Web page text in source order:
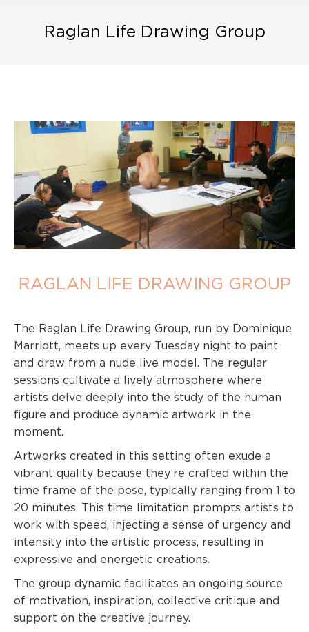
Raglan Life Drawing Group
RAGLAN LIFE DRAWING GROUP
The Raglan Life Drawing Group, run by Dominique
Marriott, meets up every Tuesday night to paint
and draw from a nude live model. The regular
sessions cultivate a lively atmosphere where
artists delve deeply into the study of the human
figure and produce dynamic artwork in the
moment.
Artworks created in this setting often exude a
vibrant quality because they’re crafted within the
time frame of the pose, typically ranging from 1 to
20 minutes. This time limitation prompts artists to
work with speed, injecting a sense of urgency and
intensity into the artistic process, resulting in
expressive and energetic creations.
The group dynamic facilitates an ongoing source
of motivation, inspiration, collective critique and
support on the creative journey.